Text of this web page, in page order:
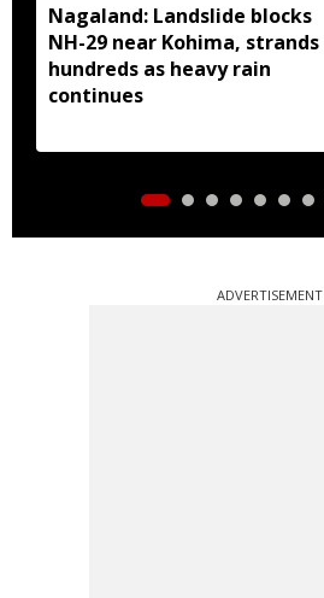
Nagaland: Landslide blocks
NH-29 near Kohima, strands
hundreds as heavy rain
continues
ADVERTISEMENT